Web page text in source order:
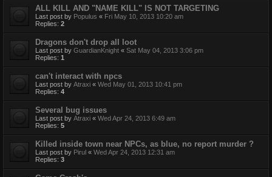
ALL KILL AND "NAME KILL" IS NOT TARGETING
Last post by Populus « Fri May 10, 2013 10:20 am
Replies: 2
Dragons don't drop all loot
Last post by GuardianKnight « Sat May 04, 2013 3:06 pm
Replies: 1
can't interact with npcs
Last post by Atraxi « Wed May 01, 2013 10:41 pm
Replies: 4
Several bug issues
Last post by Atraxi « Wed Apr 24, 2013 6:49 am
Replies: 5
Killed inside town near NPCs, as blue, no report murder ?
Last post by Pirul « Wed Apr 24, 2013 12:31 am
Replies: 3